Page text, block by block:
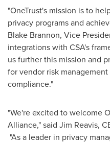
"OneTrust's mission is to
privacy programs and
Blake Brannon, Vice
integrations with CSA's
us further this mission and
for vendor risk
compliance."
"We're excited to welcome
Alliance," said Jim Reavis,
"As a leader in privacy